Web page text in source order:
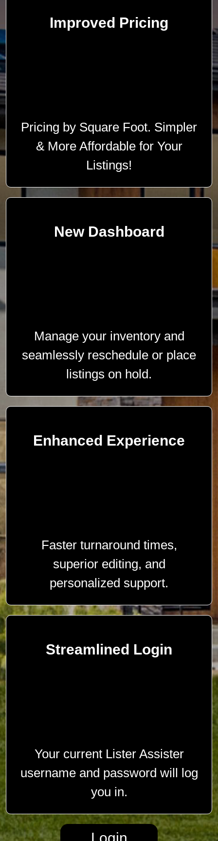
Improved Pricing
Pricing by Square Foot. Simpler
& More Affordable for Your
Listings!
New Dashboard
Manage your inventory and
seamlessly reschedule or place
listings on hold.
Enhanced Experience
Faster turnaround times,
superior editing, and
personalized support.
Streamlined Login
Your current Lister Assister
username and password will log
you in.
Login